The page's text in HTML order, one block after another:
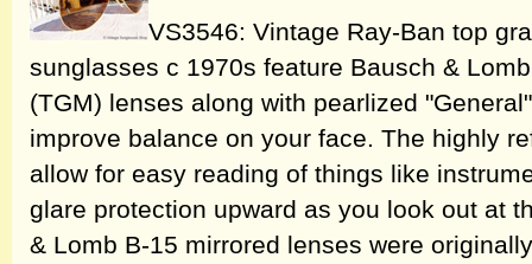
VS3546: Vintage Ray-Ban top
sunglasses c 1970s feature Bausch &
(TGM) lenses along with pearlized
improve balance on your face. The highly
allow for easy reading of things like
glare protection upward as you look out at
& Lomb B-15 mirrored lenses were